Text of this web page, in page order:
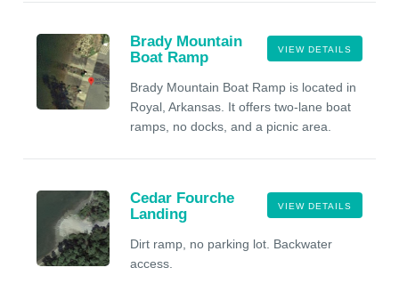
VIEW DETAILS
Brady Mountain
Boat Ramp
Brady Mountain Boat Ramp is located in
Royal, Arkansas. It offers two-lane boat
ramps, no docks, and a picnic area.
VIEW DETAILS
Cedar Fourche
Landing
Dirt ramp, no parking lot. Backwater
access.